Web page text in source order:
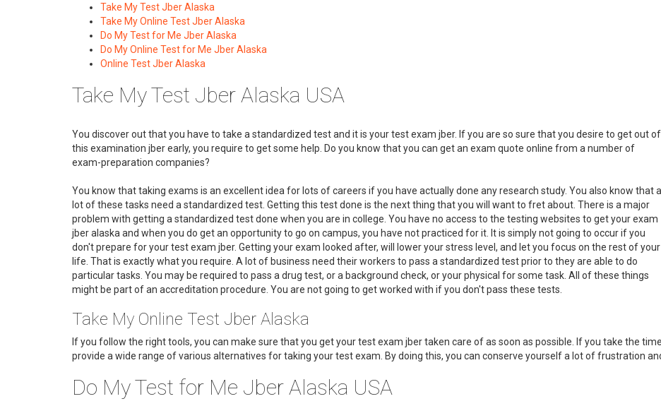
Take My Test Jber Alaska
Take My Online Test Jber Alaska
Do My Test for Me Jber Alaska
Do My Online Test for Me Jber Alaska
Online Test Jber Alaska
Take My Test Jber Alaska USA
You discover out that you have to take a standardized test and it is your test exam jber. If you are so sure that you desire to get out of
this examination jber early, you require to get some help. Do you know that you can get an exam quote online from a number of
exam-preparation companies?
You know that taking exams is an excellent idea for lots of careers if you have actually done any research study. You also know that a
lot of these tasks need a standardized test. Getting this test done is the next thing that you will want to fret about. There is a major
problem with getting a standardized test done when you are in college. You have no access to the testing websites to get your exam
jber alaska and when you do get an opportunity to go on campus, you have not practiced for it. It is simply not going to occur if you
don't prepare for your test exam jber. Getting your exam looked after, will lower your stress level, and let you focus on the rest of your
life. That is exactly what you require. A lot of business need their workers to pass a standardized test prior to they are able to do
particular tasks. You may be required to pass a drug test, or a background check, or your physical for some task. All of these things
might be part of an accreditation procedure. You are not going to get worked with if you don't pass these tests.
Take My Online Test Jber Alaska
If you follow the right tools, you can make sure that you get your test exam jber taken care of as soon as possible. If you take the
provide a wide range of various alternatives for taking your test exam. By doing this, you can conserve yourself a lot of frustration
Do My Test for Me Jber Alaska USA